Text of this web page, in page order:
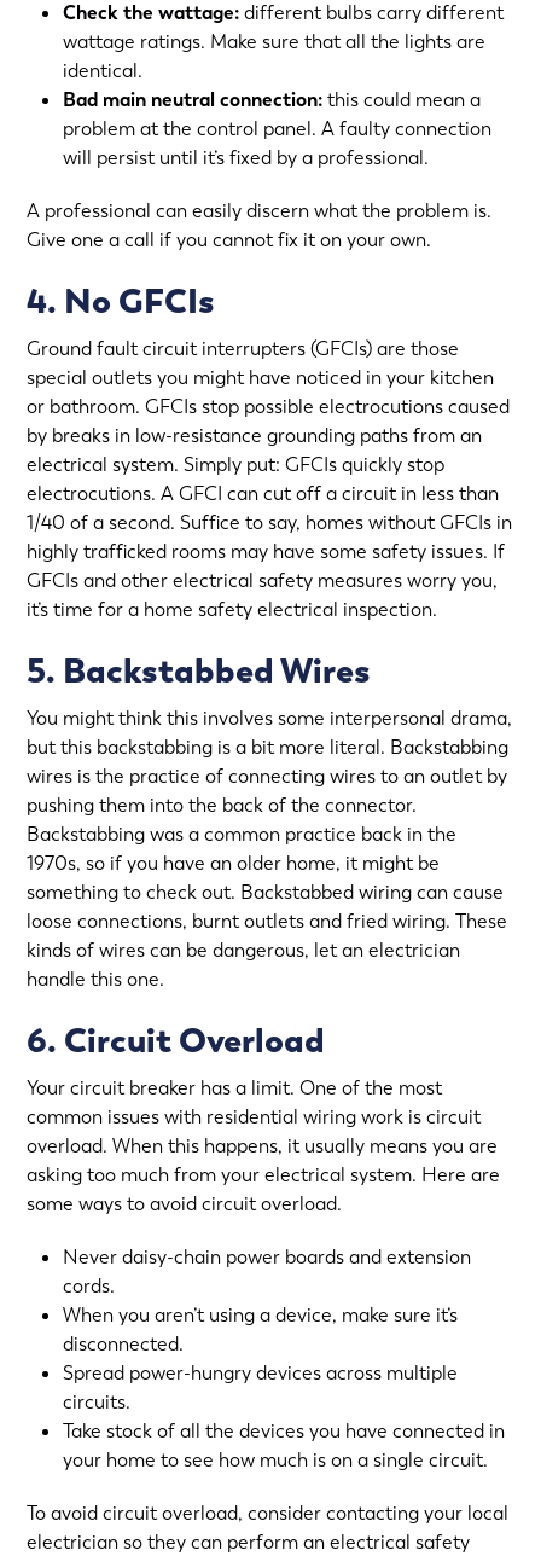
Check the wattage:different bulbs carry different
wattage ratings. Make sure that all the lights are
identical.
Bad main neutral connection:this could mean a
problem at the control panel. A faulty connection
will persist until it’s fixed by a professional.
A professional can easily discern what the problem is.
Give one a call if you cannot fix it on your own.
4. No GFCIs
Ground fault circuit interrupters (GFCIs) are those
special outlets you might have noticed in your kitchen
or bathroom. GFCIs stop possible electrocutions caused
by breaks in low-resistance grounding paths from an
electrical system. Simply put: GFCIs quickly stop
electrocutions. A GFCI can cut off a circuit in less than
1/40 of a second. Suffice to say, homes without GFCIs in
highly trafficked rooms may have some safety issues. If
GFCIs and other electrical safety measures worry you,
it’s time for a home safety electrical inspection.
5. Backstabbed Wires
You might think this involves some interpersonal drama,
but this backstabbing is a bit more literal. Backstabbing
wires is the practice of connecting wires to an outlet by
pushing them into the back of the connector.
Backstabbing was a common practice back in the
1970s, so if you have an older home, it might be
something to check out. Backstabbed wiring can cause
loose connections, burnt outlets and fried wiring. These
kinds of wires can be dangerous, let an electrician
handle this one.
6. Circuit Overload
Your circuit breaker has a limit. One of the most
common issues with residential wiring work is circuit
overload. When this happens, it usually means you are
asking too much from your electrical system. Here are
some ways to avoid circuit overload.
Never daisy-chain power boards and extension
cords.
When you aren’t using a device, make sure it’s
disconnected.
Spread power-hungry devices across multiple
circuits.
Take stock of all the devices you have connected in
your home to see how much is on a single circuit.
To avoid circuit overload, consider contacting your local
electrician so they can performan electrical safety